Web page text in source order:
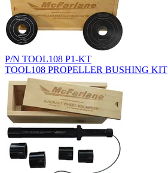
P/N TOOL108 P1-KT
TOOL108 PROPELLER BUSHING KIT